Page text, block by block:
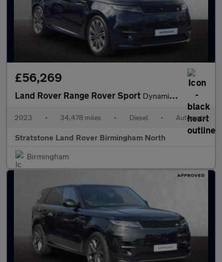
£56,269
Land Rover Range Rover Sport Dynamic SE
2023 • 34,478 miles • Diesel • Automatic
Stratstone Land Rover Birmingham North
Birmingham